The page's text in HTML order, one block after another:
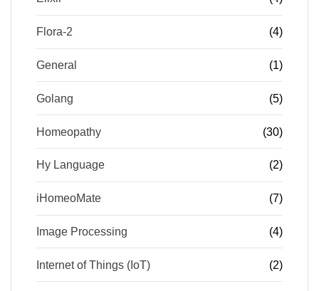
Flora-2 (4)
General (1)
Golang (5)
Homeopathy (30)
Hy Language (2)
iHomeoMate (7)
Image Processing (4)
Internet of Things (IoT) (2)